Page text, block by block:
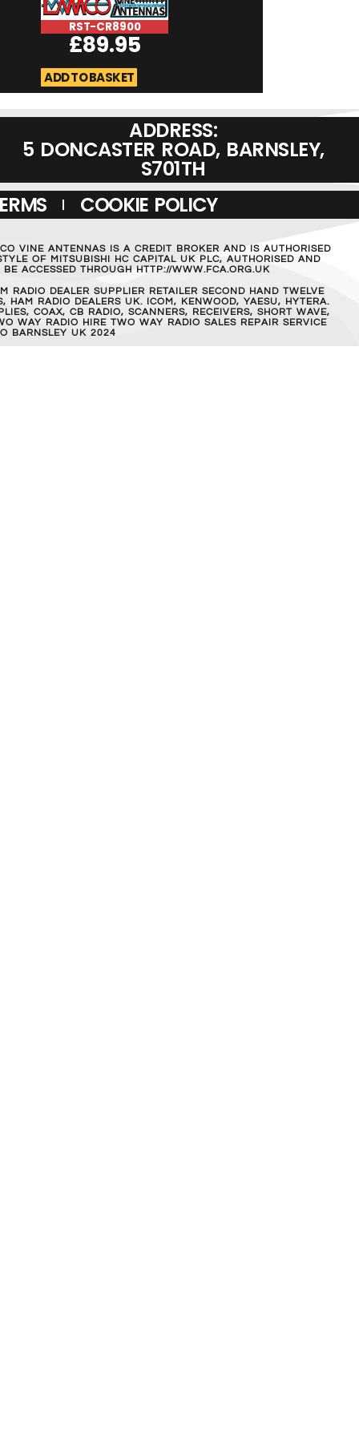
RST-CR8900
£89.95
ADD TO BASKET
ADDRESS:
5 DONCASTER ROAD, BARNSLEY,
S701TH
COOKIE POLICY
VINE ANTENNAS IS A CREDIT BROKER AND IS AUTHORISED
OF MITSUBISHI HC CAPITAL UK PLC, AUTHORISED AND
ACCESSED THROUGH HTTP://WWW.FCA.ORG.UK
DEALER SUPPLIER RETAILER SECOND HAND TWELVE
HAM RADIO DEALERS UK. ICOM, KENWOOD, YAESU, HYTERA.
COAX, CB RADIO, SCANNERS, RECEIVERS, SHORT WAVE,
WAY RADIO HIRE TWO WAY RADIO SALES REPAIR SERVICE
BARNSLEY UK 2024